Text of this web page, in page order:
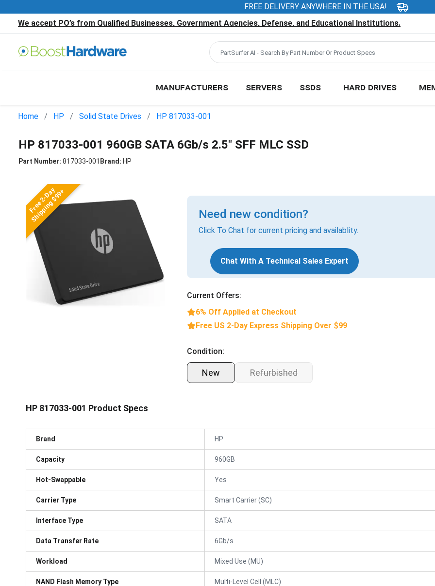
FREE DELIVERY ANYWHERE IN THE USA!
We accept PO’s from Qualified Businesses, Government Agencies, Defense, and Educational Institutions.
MANUFACTURERS SERVERS SSDS HARD DRIVES
Home HP Solid State Drives HP 817033-001
HP 817033-001 960GB SATA 6Gb/s 2.5" SFF MLC SSD
Part Number: 817033-001 Brand: HP
Free 2-Day
Shipping $99+ Need new condition?
Click To Chat for current pricing and availablity.
Chat With A Technical Sales Expert
Current Offers:
6% Off Applied at Checkout
Free US 2-Day Express Shipping Over $99
Condition:
New Refurbished
HP 817033-001 Product Specs
Brand HP
Capacity 960GB
Hot-Swappable Yes
Carrier Type Smart Carrier (SC)
Interface Type SATA
Data Transfer Rate 6Gb/s
Workload Mixed Use (MU)
NAND Flash Memory Type Multi-Level Cell (MLC)